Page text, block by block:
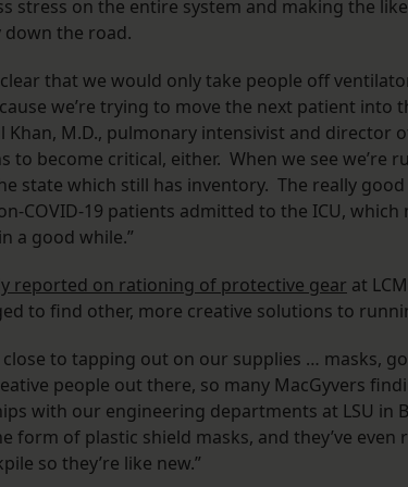
stress on the entire system and making the
down the road.
that we would only take people off
we’re trying to move the next patient into
Khan, M.D., pulmonary intensivist and director
to become critical, either. When we see we’re
state which still has inventory. The really
COVID-19 patients admitted to the ICU,
a good while.”
reported on rationing of protective gear at
to find other, more creative solutions to
to tapping out on our supplies … masks,
people out there, so many MacGyvers
with our engineering departments at LSU in
form of plastic shield masks, and they’ve
so they’re like new.”